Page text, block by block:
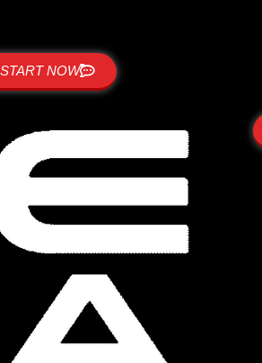
START NOW